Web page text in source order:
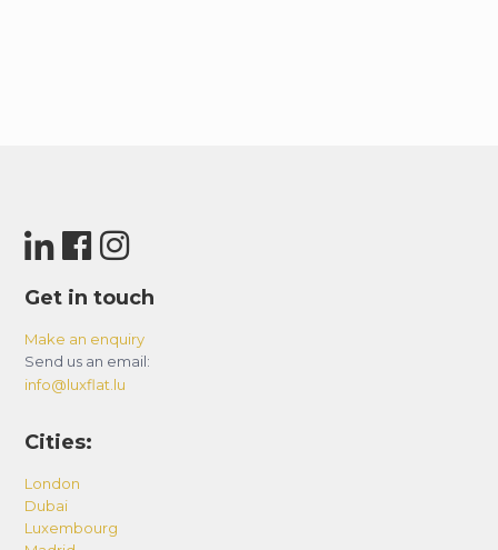
Get in touch
Make an enquiry
Send us an email:
info@luxflat.lu
Cities:
London
Dubai
Luxembourg